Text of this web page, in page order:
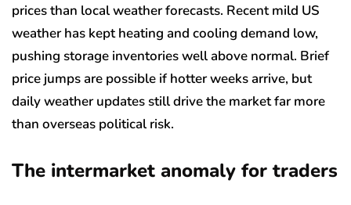
prices than local weather forecasts. Recent mild US
weather has kept heating and cooling demand low,
pushing storage inventories well above normal. Brief
price jumps are possible if hotter weeks arrive, but
daily weather updates still drive the market far more
than overseas political risk.
The intermarket anomaly for traders